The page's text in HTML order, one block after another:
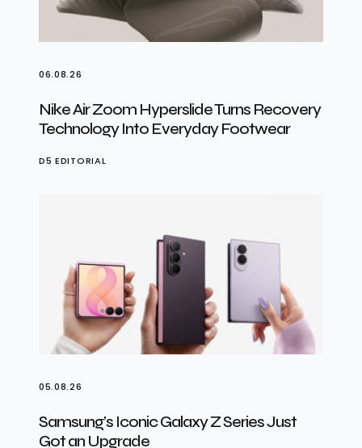
06.08.26
Nike Air Zoom Hyperslide Turns Recovery
Technology Into Everyday Footwear
D5 EDITORIAL
05.08.26
Samsung’s Iconic Galaxy Z Series Just
Got an Upgrade